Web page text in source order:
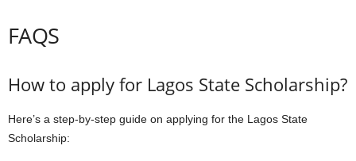
FAQS
How to apply for Lagos State Scholarship?
Here’s a step-by-step guide on applying for the Lagos State
Scholarship: